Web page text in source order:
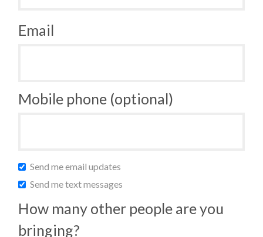
Email
Mobile phone (optional)
Send me email updates
Send me text messages
How many other people are you
bringing?